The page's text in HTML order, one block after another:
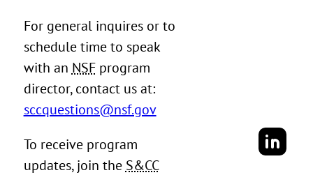
For general inquires or to
schedule time to speak
with an NSFprogram
director, contact us at:
sccquestions@nsf.gov
To receive program
updates, join the S&CC